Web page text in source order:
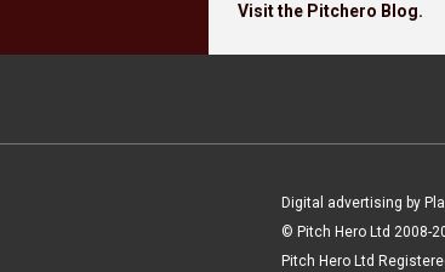
Visit the Pitchero Blog.
Digital advertising by
© Pitch Hero Ltd 2008-
Pitch Hero Ltd